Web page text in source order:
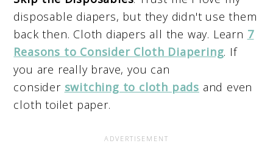
disposable diapers, but they didn't use them
back then. Cloth diapers all the way. Learn 7
Reasons to Consider Cloth Diapering. If
you are really brave, you can
consider switching to cloth pads and even
cloth toilet paper.